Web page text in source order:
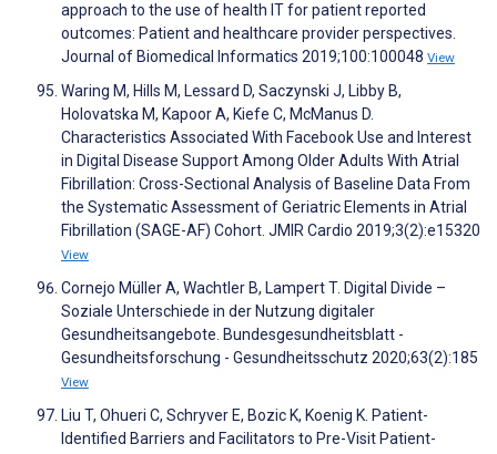
approach to the use of health IT for patient reported
outcomes: Patient and healthcare provider perspectives.
Journal of Biomedical Informatics 2019;100:100048 View
Waring M, Hills M, Lessard D, Saczynski J, Libby B,
Holovatska M, Kapoor A, Kiefe C, McManus D.
Characteristics Associated With Facebook Use and Interest
in Digital Disease Support Among Older Adults With Atrial
Fibrillation: Cross-Sectional Analysis of Baseline Data From
the Systematic Assessment of Geriatric Elements in Atrial
Fibrillation (SAGE-AF) Cohort. JMIR Cardio 2019;3(2):e15320
View
Cornejo Müller A, Wachtler B, Lampert T. Digital Divide –
Soziale Unterschiede in der Nutzung digitaler
Gesundheitsangebote. Bundesgesundheitsblatt -
Gesundheitsforschung - Gesundheitsschutz 2020;63(2):185
View
Liu T, Ohueri C, Schryver E, Bozic K, Koenig K. Patient-
Identified Barriers and Facilitators to Pre-Visit Patient-